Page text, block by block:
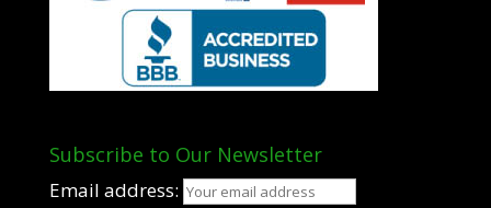
Subscribe to Our Newsletter
Email address: